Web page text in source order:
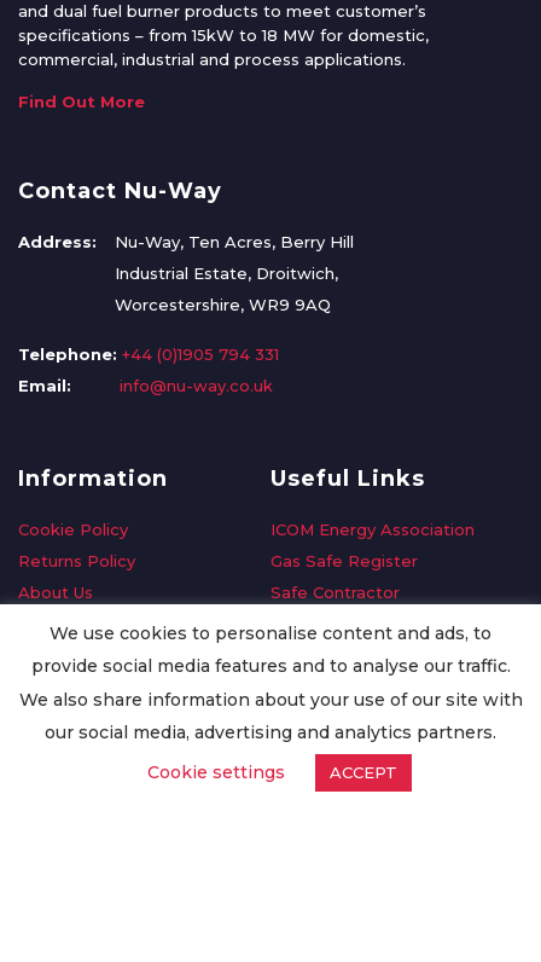
and dual fuel burner products to meet customer’s
specifications – from 15kW to 18 MW for domestic,
commercial, industrial and process applications.
Find Out More
Contact Nu-Way
Address:
Nu-Way, Ten Acres, Berry Hill
Industrial Estate, Droitwich,
Worcestershire, WR9 9AQ
Telephone: +44 (0)1905 794 331
Email:
info@nu-way.co.uk
Information
Cookie Policy
Returns Policy
About Us
Delivery Information
Privacy Policy
Worldwide Export
Useful Links
ICOM Energy Association
Gas Safe Register
Safe Contractor
GDPR Request
Oilsave
We use cookies to personalise content and ads, to
provide social media features and to analyse our traffic.
We also share information about your use of our site with
our social media, advertising and analytics partners.
Cookie settings
ACCEPT